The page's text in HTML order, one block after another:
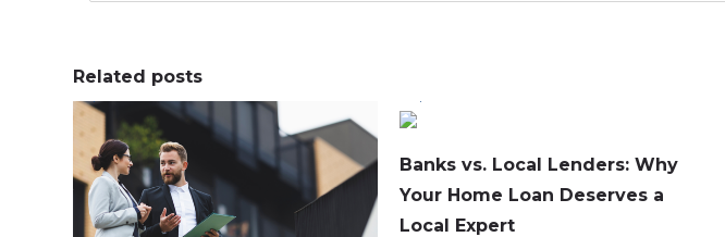
Related posts
0 0
Banks vs. Local Lenders: Why
Your Home Loan Deserves a
Local Expert